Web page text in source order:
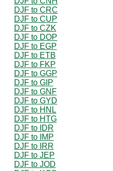
DJF to CRC
DJF to CUP
DJF to CZK
DJF to DOP
DJF to EGP
DJF to ETB
DJF to FKP
DJF to GGP
DJF to GIP
DJF to GNF
DJF to GYD
DJF to HNL
DJF to HTG
DJF to IDR
DJF to IMP
DJF to IRR
DJF to JEP
DJF to JOD